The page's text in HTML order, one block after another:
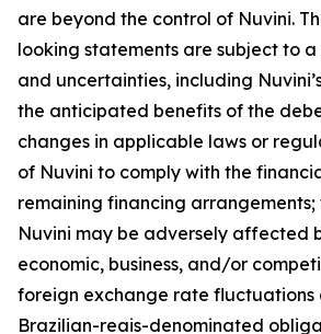
are beyond the control of Nuvini.
looking statements are subject to a
and uncertainties, including
the anticipated benefits of the
changes in applicable laws or
of Nuvini to comply with the
remaining financing
Nuvini may be adversely affected
economic, business, and/or
foreign exchange rate fluctuations
Brazilian-reais-denominated